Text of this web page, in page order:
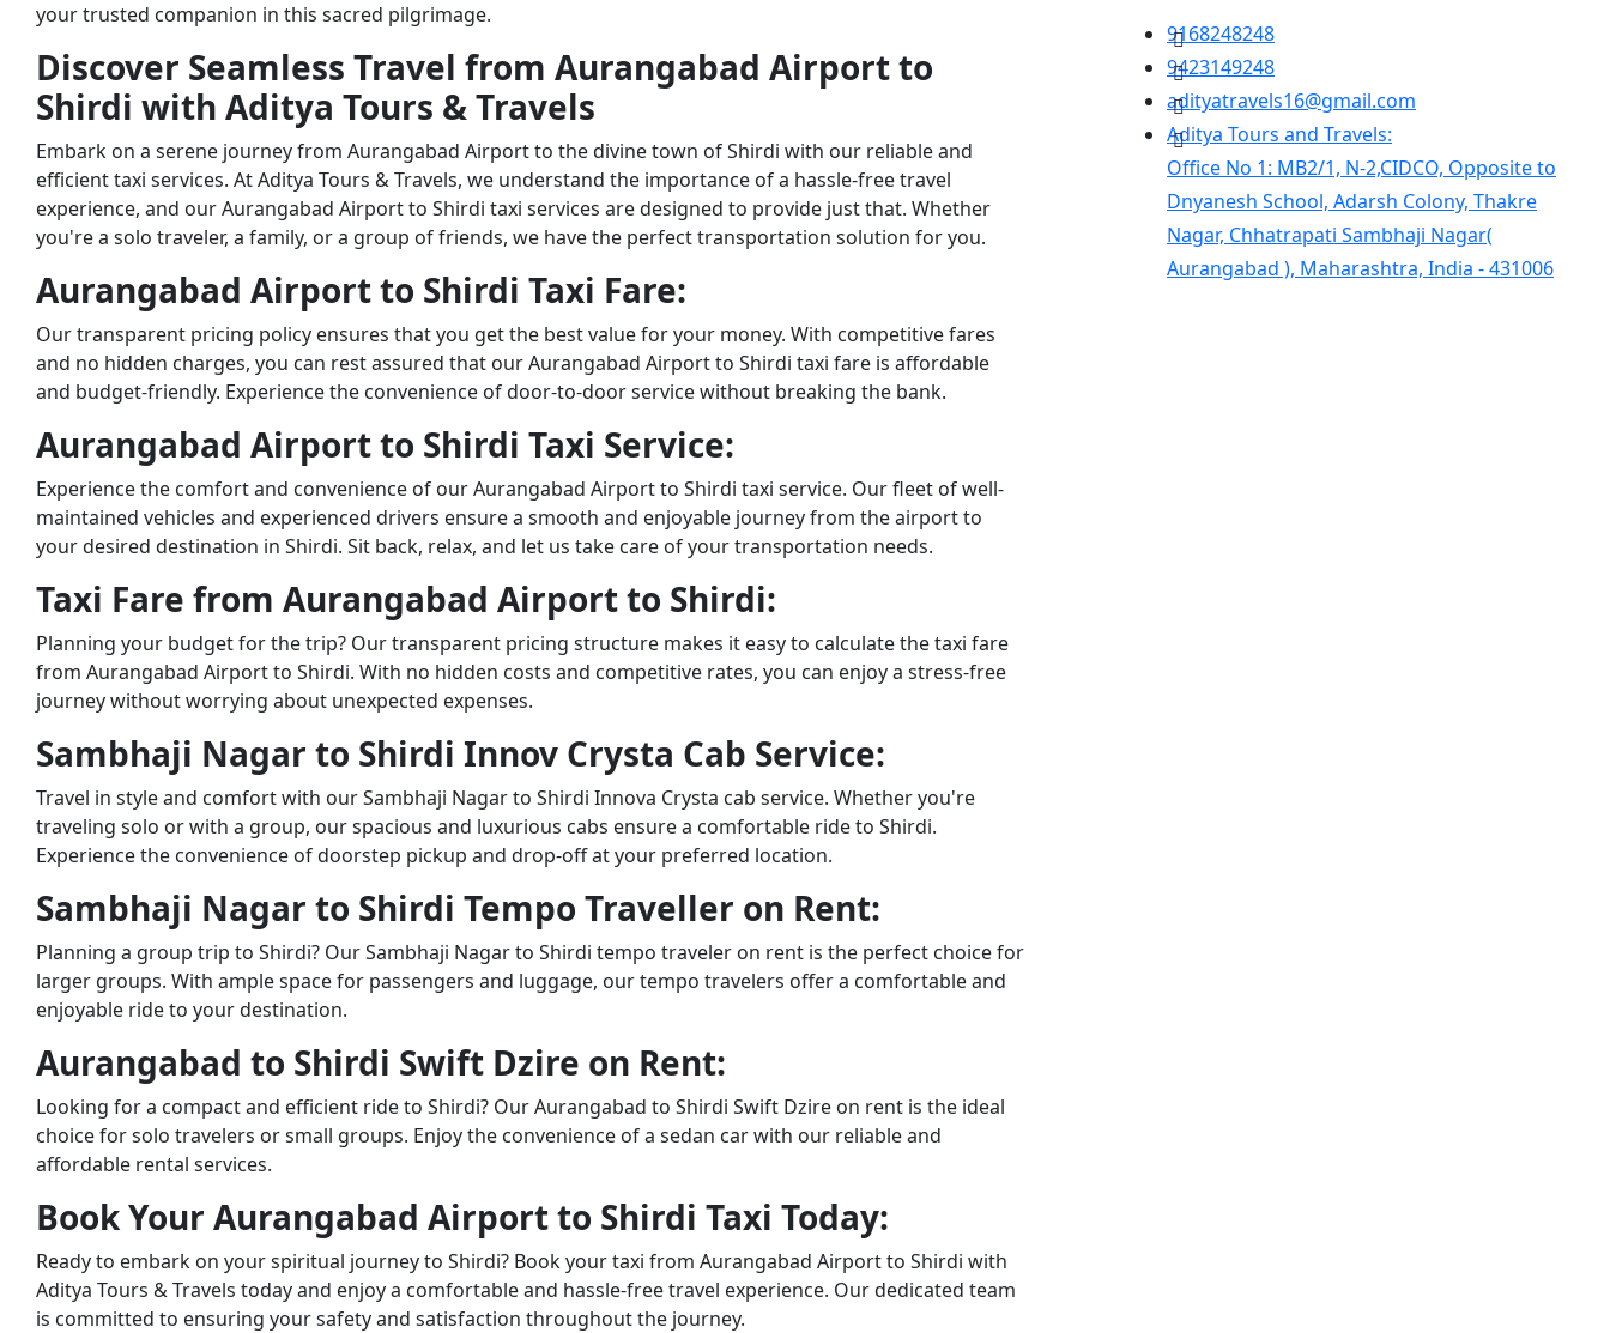
your trusted companion in this sacred pilgrimage.
Discover Seamless Travel from Aurangabad Airport to
Shirdi with Aditya Tours & Travels
Embark on a serene journey from Aurangabad Airport to the divine town of Shirdi with our reliable and
efficient taxi services. At Aditya Tours & Travels, we understand the importance of a hassle-free travel
experience, and our Aurangabad Airport to Shirdi taxi services are designed to provide just that. Whether
you're a solo traveler, a family, or a group of friends, we have the perfect transportation solution for you.
Aurangabad Airport to Shirdi Taxi Fare:
Our transparent pricing policy ensures that you get the best value for your money. With competitive fares
and no hidden charges, you can rest assured that our Aurangabad Airport to Shirdi taxi fare is affordable
and budget-friendly. Experience the convenience of door-to-door service without breaking the bank.
Aurangabad Airport to Shirdi Taxi Service:
Experience the comfort and convenience of our Aurangabad Airport to Shirdi taxi service. Our fleet of well-
maintained vehicles and experienced drivers ensure a smooth and enjoyable journey from the airport to
your desired destination in Shirdi. Sit back, relax, and let us take care of your transportation needs.
Taxi Fare from Aurangabad Airport to Shirdi:
Planning your budget for the trip? Our transparent pricing structure makes it easy to calculate the taxi fare
from Aurangabad Airport to Shirdi. With no hidden costs and competitive rates, you can enjoy a stress-free
journey without worrying about unexpected expenses.
Sambhaji Nagar to Shirdi Innov Crysta Cab Service:
Travel in style and comfort with our Sambhaji Nagar to Shirdi Innova Crysta cab service. Whether you're
traveling solo or with a group, our spacious and luxurious cabs ensure a comfortable ride to Shirdi.
Experience the convenience of doorstep pickup and drop-off at your preferred location.
Sambhaji Nagar to Shirdi Tempo Traveller on Rent:
Planning a group trip to Shirdi? Our Sambhaji Nagar to Shirdi tempo traveler on rent is the perfect choice for
larger groups. With ample space for passengers and luggage, our tempo travelers offer a comfortable and
enjoyable ride to your destination.
Aurangabad to Shirdi Swift Dzire on Rent:
Looking for a compact and efficient ride to Shirdi? Our Aurangabad to Shirdi Swift Dzire on rent is the ideal
choice for solo travelers or small groups. Enjoy the convenience of a sedan car with our reliable and
affordable rental services.
Book Your Aurangabad Airport to Shirdi Taxi Today:
Ready to embark on your spiritual journey to Shirdi? Book your taxi from Aurangabad Airport to Shirdi with
Aditya Tours & Travels today and enjoy a comfortable and hassle-free travel experience. Our dedicated team
is committed to ensuring your safety and satisfaction throughout the journey.
9168248248
9423149248
adityatravels16@gmail.com
Aditya Tours and Travels:
Office No 1: MB2/1, N-2,CIDCO, Opposite to
Dnyanesh School, Adarsh Colony, Thakre
Nagar, Chhatrapati Sambhaji Nagar(
Aurangabad ), Maharashtra, India - 431006